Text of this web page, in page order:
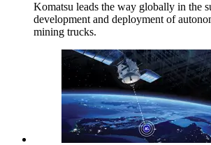
Komatsu leads the way globally in the
development and deployment of
mining trucks.